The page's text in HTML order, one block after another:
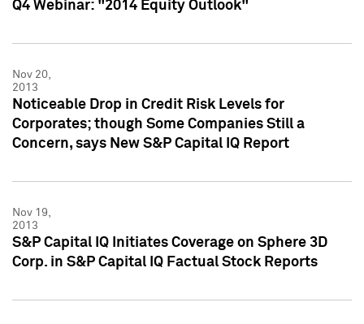
Q4 Webinar: "2014 Equity Outlook"
Nov 20,
2013
Noticeable Drop in Credit Risk Levels for
Corporates; though Some Companies Still a
Concern, says New S&P Capital IQ Report
Nov 19,
2013
S&P Capital IQ Initiates Coverage on Sphere 3D
Corp. in S&P Capital IQ Factual Stock Reports